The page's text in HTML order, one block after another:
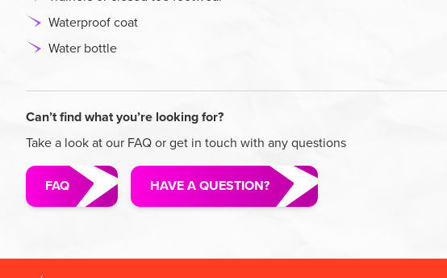
Waterproof coat
Water bottle
Can’t find what you’re looking for?
Take a look at our FAQ or get in touch with any questions
FAQ HAVE A QUESTION?